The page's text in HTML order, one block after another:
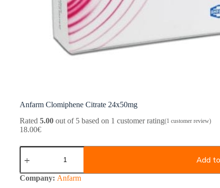
Anfarm Clomiphene Citrate 24x50mg
Rated 5.00 out of 5 based on 1 customer rating(1 customer review)
18.00€
Anfarm
Clomiphene
24x50mg
quantity
Add
Company: Anfarm